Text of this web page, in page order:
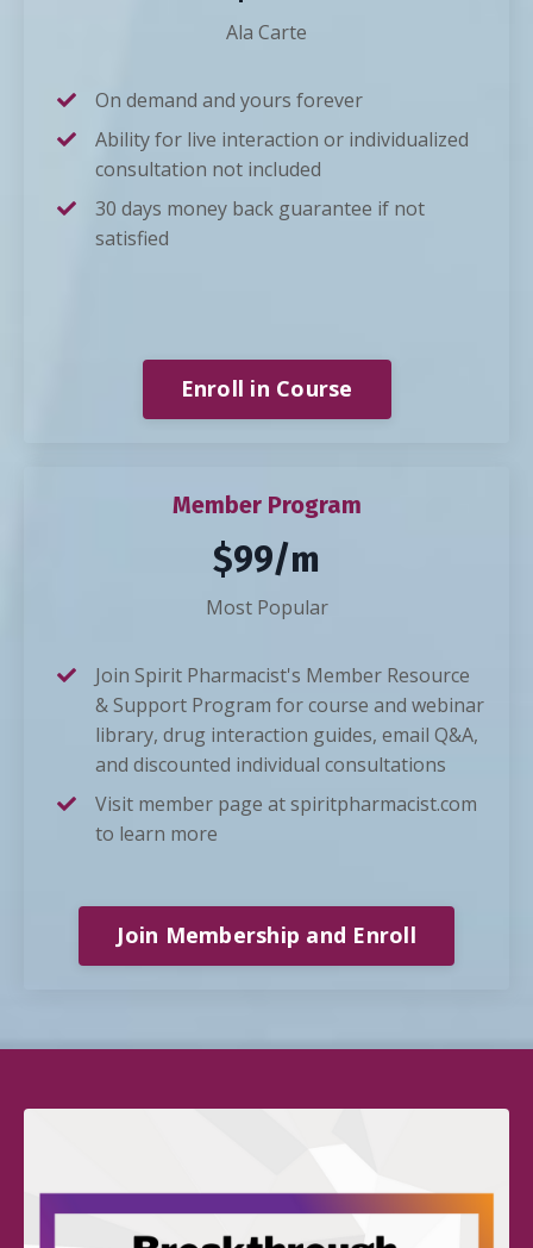
Ala Carte
On demand and yours forever
Ability for live interaction or individualized
consultation not included
30 days money back guarantee if not
satisfied
Enroll in Course
Member Program
$99/m
Most Popular
Join Spirit Pharmacist's Member Resource
& Support Program for course and webinar
library, drug interaction guides, email Q&A,
and discounted individual consultations
Visit member page at spiritpharmacist.com
to learn more
Join Membership and Enroll